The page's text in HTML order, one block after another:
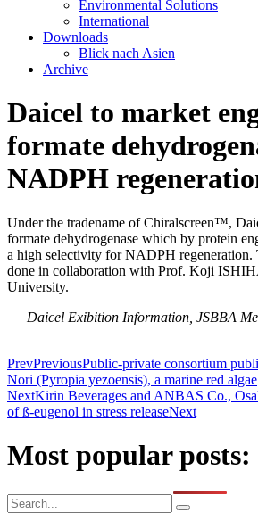
Environmental Solutions
International
Downloads
Blick nach Asien
Archive
Daicel to market
formate
NADPH
Under the tradename of Chiralscreen™,
formate dehydrogenase which by protein
a high selectivity for NADPH regeneration.
done in collaboration with Prof. Koji
University.
Daicel Exibition Information, JSBBA
PrevPreviousPublic-private consortium
Nori (Pyropia yezoensis), a marine red algae
NextKirin Beverages and ANBAS Co.,
of ß-eugenol in stress releaseNext
Most popular posts: